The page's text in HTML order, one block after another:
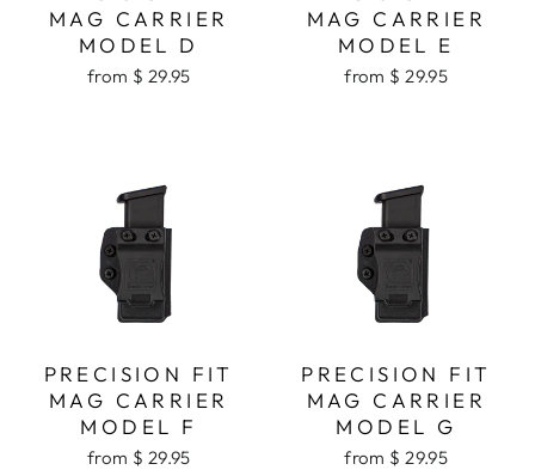
MAG CARRIER
MODEL D
from $ 29.95
MAG CARRIER
MODEL E
from $ 29.95
PRECISION FIT
MAG CARRIER
MODEL F
from $ 29.95
PRECISION FIT
MAG CARRIER
MODEL G
from $ 29.95